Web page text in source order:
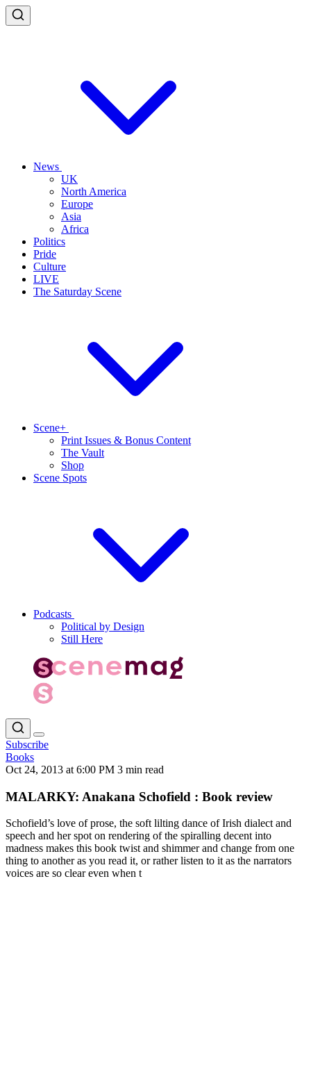
News
UK
North America
Europe
Asia
Africa
Politics
Pride
Culture
LIVE
The Saturday Scene
Scene+
Print Issues & Bonus Content
The Vault
Shop
Scene Spots
Podcasts
Political by Design
Still Here
Subscribe
Books
Oct 24, 2013 at 6:00 PM 3 min read
MALARKY: Anakana Schofield : Book review
Schofield’s love of prose, the soft lilting dance of Irish dialect and
speech and her spot on rendering of the spiralling decent into
madness makes this book twist and shimmer and change from one
thing to another as you read it, or rather listen to it as the narrators
voices are so clear even when t